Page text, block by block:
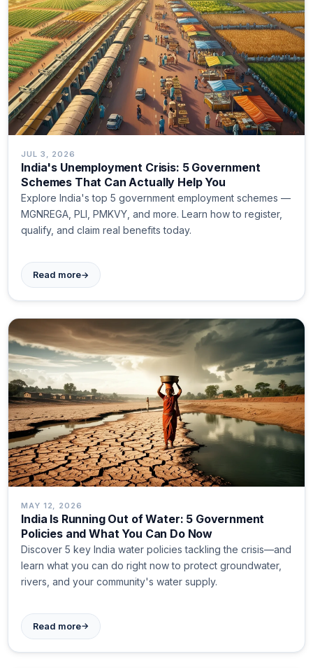
JUL 3, 2026
India's Unemployment Crisis: 5 Government
Schemes That Can Actually Help You
Explore India's top 5 government employment schemes —
MGNREGA, PLI, PMKVY, and more. Learn how to register,
qualify, and claim real benefits today.
Read more→
MAY 12, 2026
India Is Running Out of Water: 5 Government
Policies and What You Can Do Now
Discover 5 key India water policies tackling the crisis—and
learn what you can do right now to protect groundwater,
rivers, and your community's water supply.
Read more→